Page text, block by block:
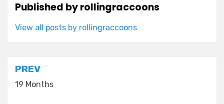
Published byrollingraccoons
View all posts by rollingraccoons
Post
navigation
PREV
19 Months